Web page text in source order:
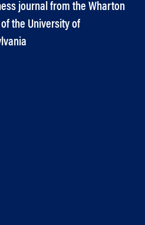
journal from the Wharton
the University of